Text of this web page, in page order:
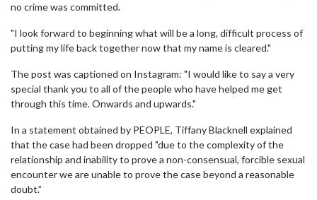
no crime was committed.
"I look forward to beginning what will be a long, difficult process of
putting my life back together now that my name is cleared."
The post was captioned on Instagram: "I would like to say a very
special thank you to all of the people who have helped me get
through this time. Onwards and upwards."
In a statement obtained by PEOPLE, Tiffany Blacknell explained
that the case had been dropped "due to the complexity of the
relationship and inability to prove a non-consensual, forcible sexual
encounter we are unable to prove the case beyond a reasonable
doubt.”